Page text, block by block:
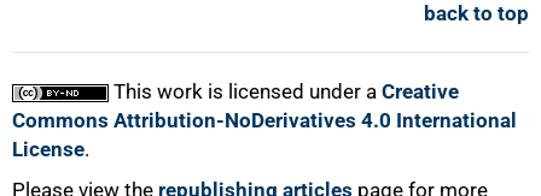
back to top
This work is licensed under a Creative
Commons Attribution-NoDerivatives 4.0 International
License.
Please view the republishing articles page for more